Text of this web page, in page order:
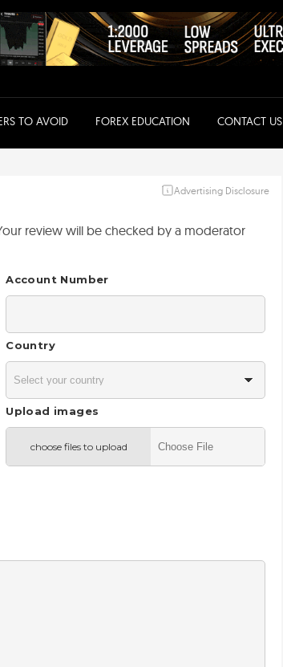
TO AVOID FOREX EDUCATION CONTACT US
Advertising Disclosure
review will be checked by a moderator
Account Number
Country
Upload images
choose files to upload